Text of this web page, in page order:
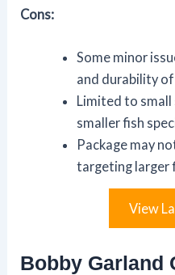
Cons:
Some minor
and durability
Limited to small
smaller fish
Package may
targeting larger
View
Bobby Garland